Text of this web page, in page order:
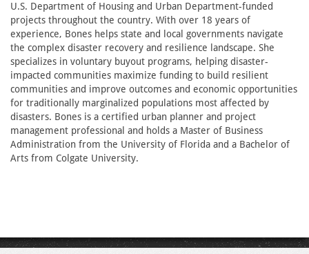
U.S. Department of Housing and Urban Department-funded
projects throughout the country. With over 18 years of
experience, Bones helps state and local governments navigate
the complex disaster recovery and resilience landscape. She
specializes in voluntary buyout programs, helping disaster-
impacted communities maximize funding to build resilient
communities and improve outcomes and economic opportunities
for traditionally marginalized populations most affected by
disasters. Bones is a certified urban planner and project
management professional and holds a Master of Business
Administration from the University of Florida and a Bachelor of
Arts from Colgate University.